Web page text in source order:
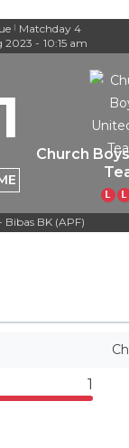
| Matchday 4
2023 - 10:15 am
Church
L L
Bibas BK (APF)
1